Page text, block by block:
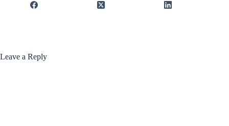
Leave a Reply